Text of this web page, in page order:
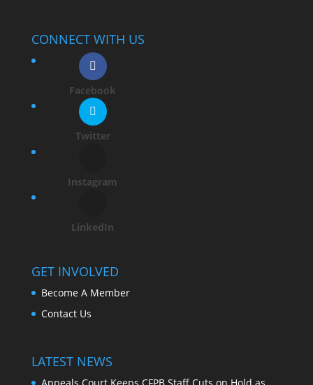
CONNECT WITH US
Facebook
Twitter
Instagram
LinkedIn
GET INVOLVED
Become A Member
Contact Us
LATEST NEWS